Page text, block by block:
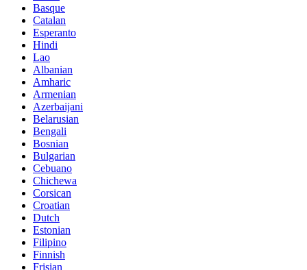
Basque
Catalan
Esperanto
Hindi
Lao
Albanian
Amharic
Armenian
Azerbaijani
Belarusian
Bengali
Bosnian
Bulgarian
Cebuano
Chichewa
Corsican
Croatian
Dutch
Estonian
Filipino
Finnish
Frisian